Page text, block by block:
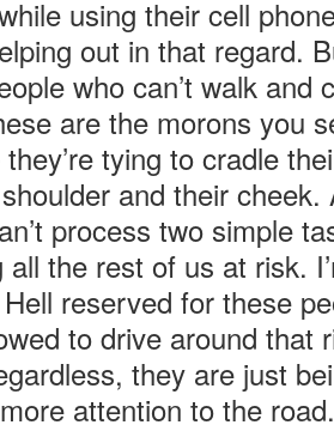
using their cell
out in that regard.
who can’t walk and
are the morons you
tying to cradle
and their
process two simple
the rest of us at risk.
reserved for these
to drive around that
they are just
attention to the road.